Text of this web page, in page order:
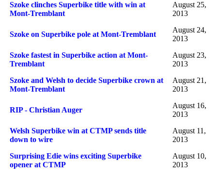
Szoke clinches Superbike title with win at
Mont-Tremblant
August 25,
2013
Szoke on Superbike pole at Mont-Tremblant
August 24,
2013
Szoke fastest in Superbike action at Mont-
Tremblant
August 23,
2013
Szoke and Welsh to decide Superbike crown at
Mont-Tremblant
August 21,
2013
RIP - Christian Auger
August 16,
2013
Welsh Superbike win at CTMP sends title
down to wire
August 11,
2013
Surprising Edie wins exciting Superbike
opener at CTMP
August 10,
2013